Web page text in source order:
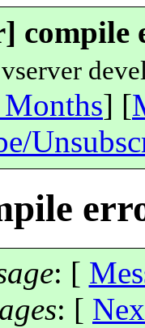
vserver
] [
: [
: [